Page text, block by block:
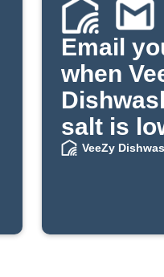
Email
when
salt is
VeeZy